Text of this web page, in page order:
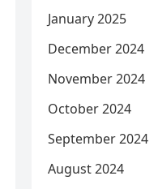
January 2025
December 2024
November 2024
October 2024
September 2024
August 2024